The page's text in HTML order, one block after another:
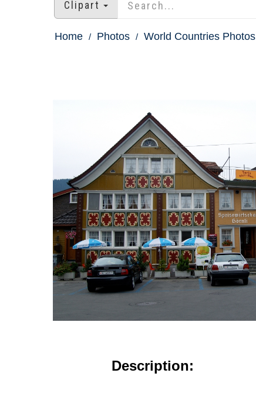
Clipart
Home Photos World Countries Photos
Description: